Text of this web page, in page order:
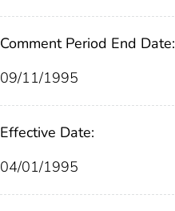
Comment Period End Date:
09/11/1995
Effective Date:
04/01/1995